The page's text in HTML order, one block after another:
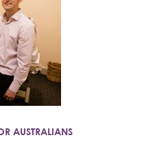
AUSTRALIANS